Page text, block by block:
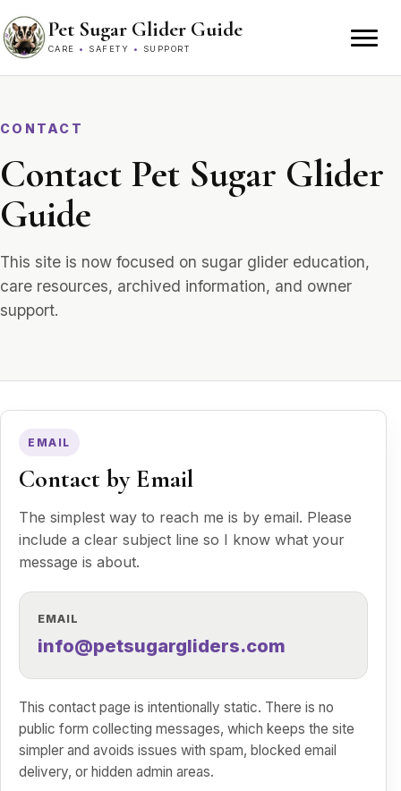
Pet Sugar Glider Guide
CARE • SAFETY • SUPPORT
CONTACT
Contact Pet Sugar Glider
Guide
This site is now focused on sugar glider education,
care resources, archived information, and owner
support.
EMAIL
Contact by Email
The simplest way to reach me is by email. Please
include a clear subject line so I know what your
message is about.
EMAIL
info@petsugargliders.com
This contact page is intentionally static. There is no
public form collecting messages, which keeps the site
simpler and avoids issues with spam, blocked email
delivery, or hidden admin areas.